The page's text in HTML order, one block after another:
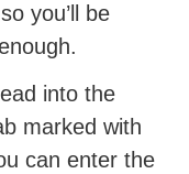
you’ll be
into the
marked with
can enter the